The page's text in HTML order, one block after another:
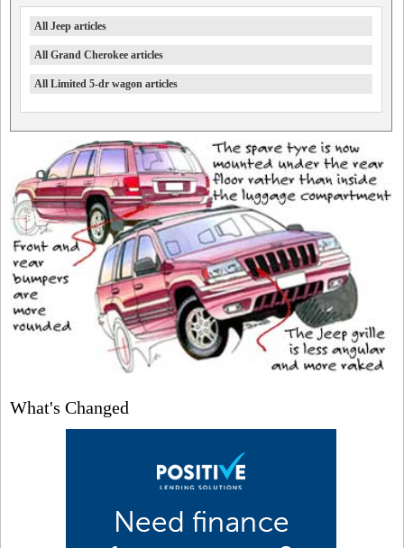
All Jeep articles
All Grand Cherokee articles
All Limited 5-dr wagon articles
What's Changed